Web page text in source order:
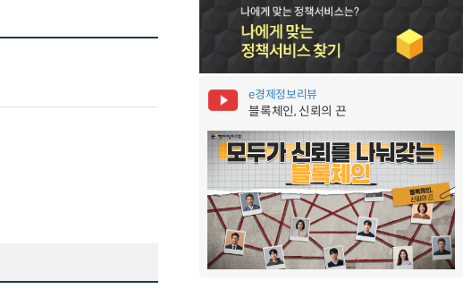
e경제정보리뷰
블록체인, 신뢰의 끈